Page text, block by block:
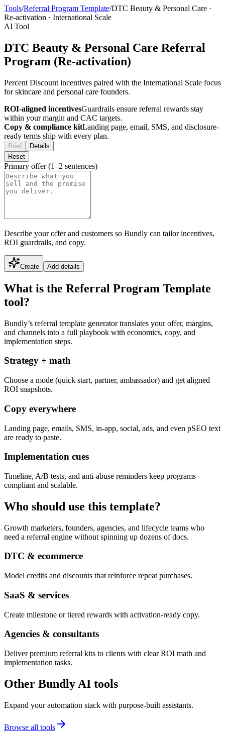
Tools/Referral Program Template/DTC Beauty & Personal Care ·
Re-activation · International Scale
AI Tool
DTC Beauty & Personal Care Referral
Program (Re-activation)
Percent Discount incentives paired with the International Scale focus
for skincare and personal care founders.
ROI-aligned incentivesGuardrails ensure referral rewards stay
within your margin and CAC targets.
Copy & compliance kitLanding page, email, SMS, and disclosure-
ready terms ship with every plan.
Brief
Details
Reset
Primary offer (1–2 sentences)
Describe your offer and customers so Bundly can tailor incentives,
ROI guardrails, and copy.
Create Add details
What is the Referral Program Template
tool?
Bundly’s referral template generator translates your offer, margins,
and channels into a full playbook with economics, copy, and
implementation steps.
Strategy + math
Choose a mode (quick start, partner, ambassador) and get aligned
ROI snapshots.
Copy everywhere
Landing page, emails, SMS, in-app, social, ads, and even pSEO text
are ready to paste.
Implementation cues
Timeline, A/B tests, and anti-abuse reminders keep programs
compliant and scalable.
Who should use this template?
Growth marketers, founders, agencies, and lifecycle teams who
need a referral engine without spinning up dozens of docs.
DTC & ecommerce
Model credits and discounts that reinforce repeat purchases.
SaaS & services
Create milestone or tiered rewards with activation-ready copy.
Agencies & consultants
Deliver premium referral kits to clients with clear ROI math and
implementation tasks.
Other Bundly AI tools
Expand your automation stack with purpose-built assistants.
Browse all tools